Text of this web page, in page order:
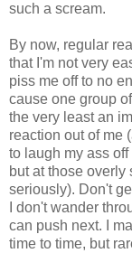
such a scream.
By now, regular
that I'm not very
piss me off to no
cause one group
the very least an
reaction out of me
to laugh my ass
but at those
seriously). Don't
I don't wander
can push next. I
time to time, but